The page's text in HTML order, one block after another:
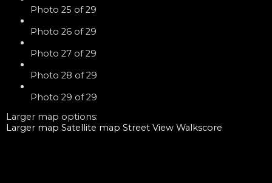
Photo 25 of 29
Photo 26 of 29
Photo 27 of 29
Photo 28 of 29
Photo 29 of 29
Larger map options:
Larger map Satellite map Street View Walkscore